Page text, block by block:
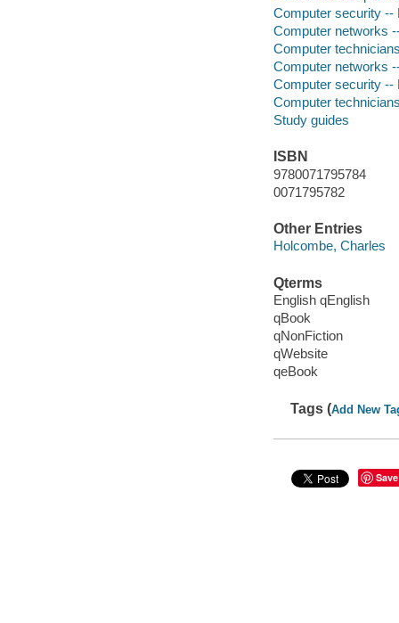
Computer security --
Computer networks
Computer
Computer networks
Computer security --
Computer
Study guides
ISBN
9780071795784
0071795782
Other Entries
Holcombe, Charles
Qterms
English qEnglish
qBook
qNonFiction
qWebsite
qeBook
Tags (Add New
Save